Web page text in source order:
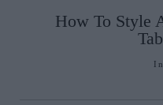
How To Style